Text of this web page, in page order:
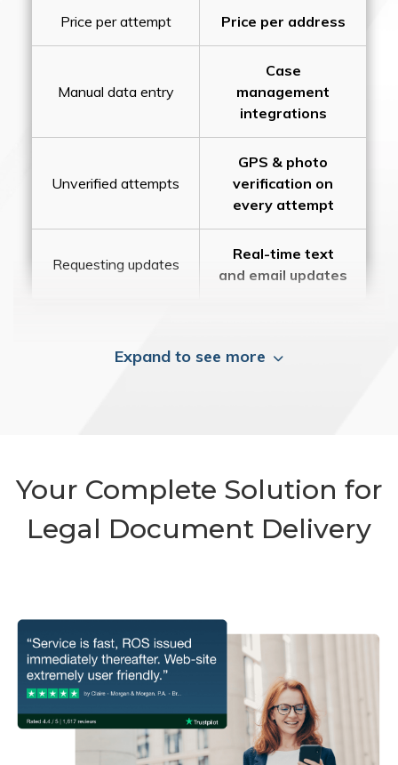
Price per attempt Price per address
Manual data entry
Case
management
integrations
Unverified attempts
GPS & photo
verification on
every attempt
Requesting updates
Real-time text
and email updates
Expand to see more
Your Complete Solution for
Legal Document Delivery